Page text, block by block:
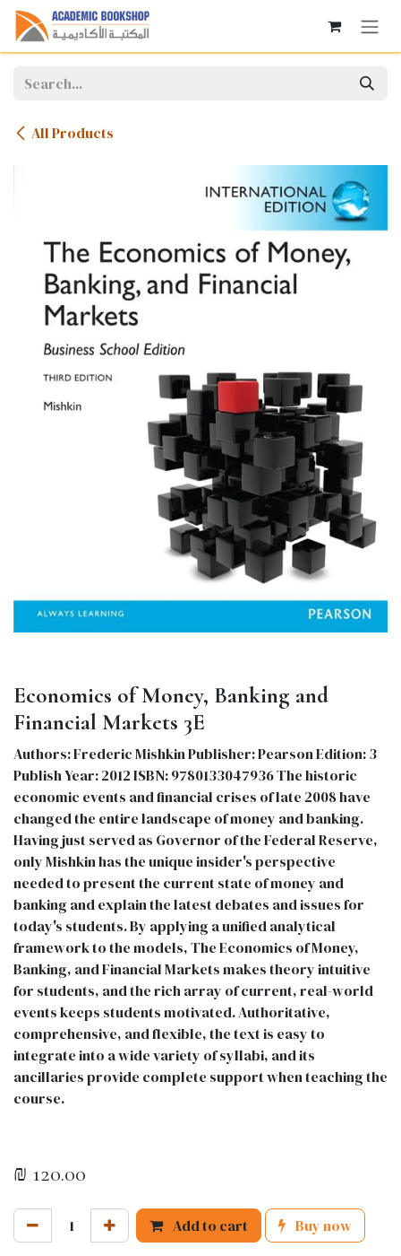
Skip to Content
All Products
Economics of Money, Banking and
Financial Markets 3E
Authors: Frederic Mishkin Publisher: Pearson Edition: 3
Publish Year: 2012 ISBN: 9780133047936 The historic
economic events and financial crises of late 2008 have
changed the entire landscape of money and banking.
Having just served as Governor of the Federal Reserve,
only Mishkin has the unique insider's perspective
needed to present the current state of money and
banking and explain the latest debates and issues for
today's students. By applying a unified analytical
framework to the models, The Economics of Money,
Banking, and Financial Markets makes theory intuitive
for students, and the rich array of current, real-world
events keeps students motivated. Authoritative,
comprehensive, and flexible, the text is easy to
integrate into a wide variety of syllabi, and its
ancillaries provide complete support when teaching the
course.
₪ 120.00
Add to cart Buy now